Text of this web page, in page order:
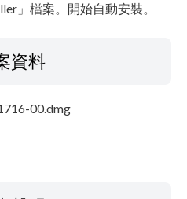
」檔案。開始自動安裝。
資料
00.dmg